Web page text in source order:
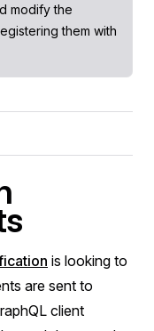
modify the
them with
is looking to
are sent to
client